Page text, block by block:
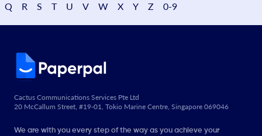
Q
R S T U V W X Y Z 0-9
Cactus Communications Services Pte Ltd
20 McCallum Street, #19-01, Tokio Marine Centre, Singapore 069046
We are with you every step of the way as you achieve your